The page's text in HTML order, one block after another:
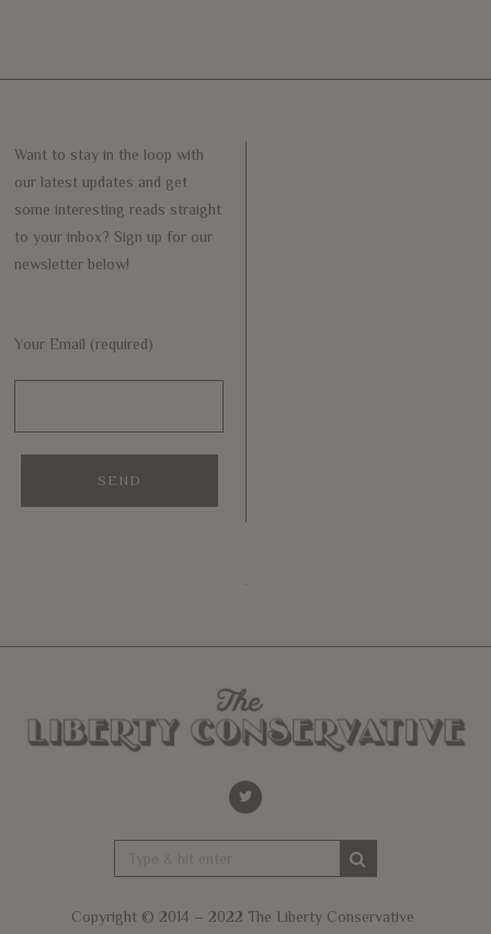
Want to stay in the loop with
our latest updates and get
some interesting reads straight
to your inbox? Sign up for our
newsletter below!
Your Email (required)
Copyright © 2014 – 2022 The Liberty Conservative